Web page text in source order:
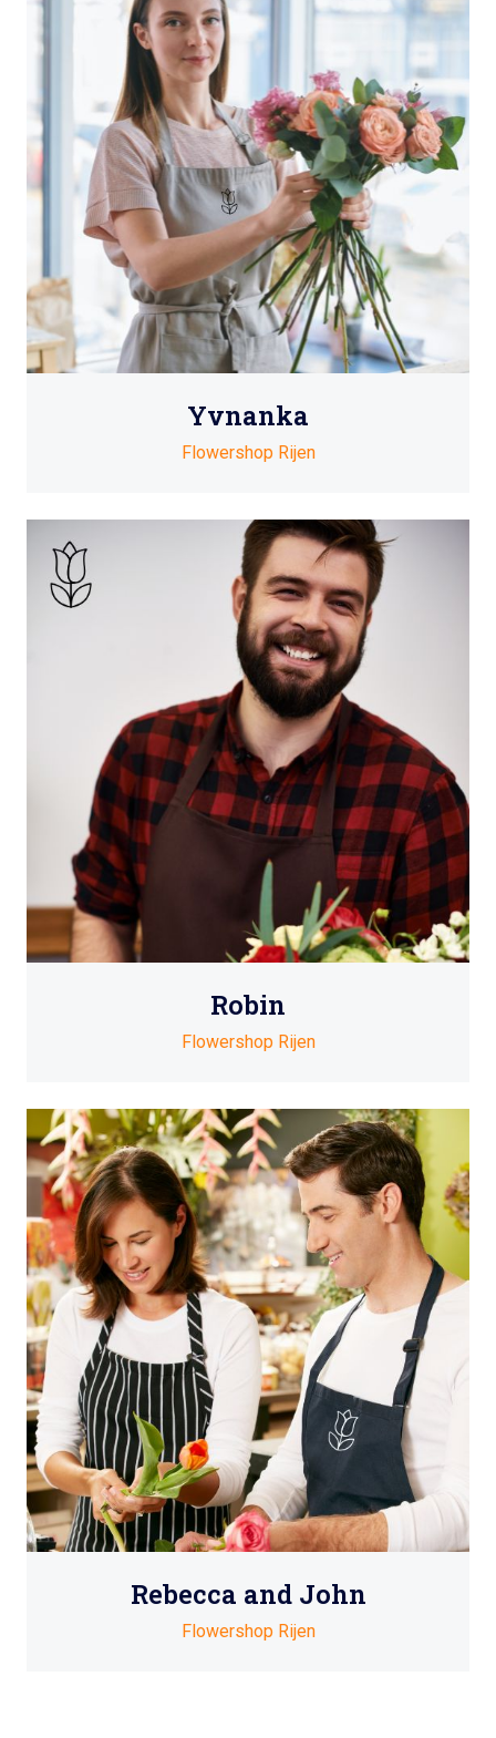
Yvnanka
Flowershop Rijen
Robin
Flowershop Rijen
Rebecca and John
Flowershop Rijen